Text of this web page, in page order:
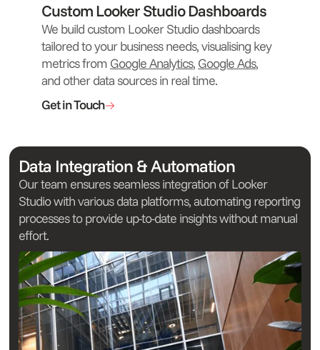
Custom Looker Studio Dashboards
We build custom Looker Studio dashboards
tailored to your business needs, visualising key
metrics from Google Analytics, Google Ads,
and other data sources in real time.
Get in Touch
Data Integration & Automation
Our team ensures seamless integration of Looker
Studio with various data platforms, automating reporting
processes to provide up-to-date insights without manual
effort.